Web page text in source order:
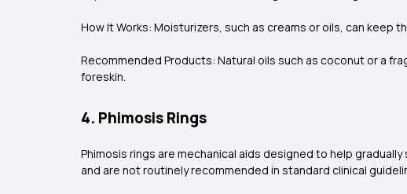
How It Works: Moisturizers, such as creams or oils, can
Recommended Products: Natural oils such as coconut or a
foreskin.
4. Phimosis Rings
Phimosis rings are mechanical aids designed to help
and are not routinely recommended in standard clinical